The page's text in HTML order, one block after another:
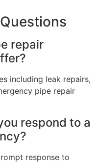
repair
including leak repairs,
pipe repair
respond to a
response to